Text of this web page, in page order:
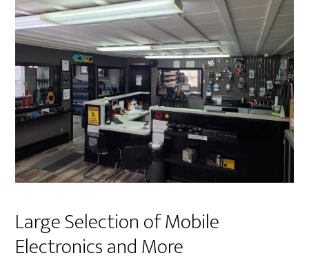
Large Selection of Mobile
Electronics and More